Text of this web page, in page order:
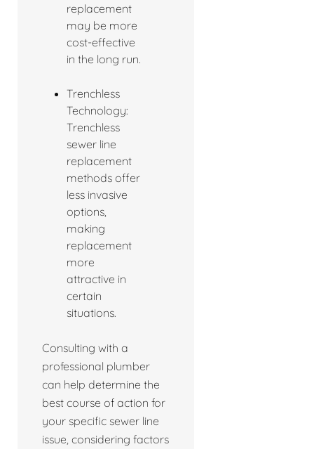
replacement
may be more
cost-effective
in the long run.
Trenchless
Technology:
Trenchless
sewer line
replacement
methods offer
less invasive
options,
making
replacement
more
attractive in
certain
situations.
Consulting with a
professional plumber
can help determine the
best course of action for
your specific sewer line
issue, considering factors